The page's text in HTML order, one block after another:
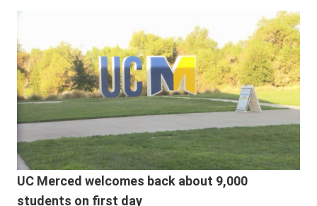
UC Merced welcomes back about 9,000
students on first day